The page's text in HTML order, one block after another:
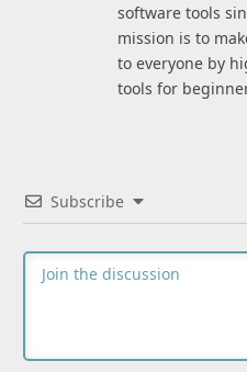
software tools
mission is to
to everyone by
tools for
Subscribe